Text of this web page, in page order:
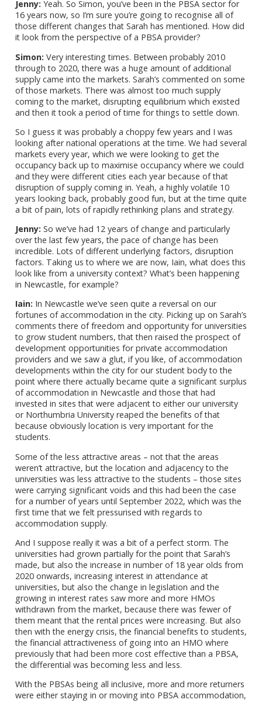
Jenny: Yeah. So Simon, you’ve been in the PBSA sector for
16 years now, so I’m sure you’re going to recognise all of
those different changes that Sarah has mentioned. How did
it look from the perspective of a PBSA provider?
Simon: Very interesting times. Between probably 2010
through to 2020, there was a huge amount of additional
supply came into the markets. Sarah’s commented on some
of those markets. There was almost too much supply
coming to the market, disrupting equilibrium which existed
and then it took a period of time for things to settle down.
So I guess it was probably a choppy few years and I was
looking after national operations at the time. We had several
markets every year, which we were looking to get the
occupancy back up to maximise occupancy where we could
and they were different cities each year because of that
disruption of supply coming in. Yeah, a highly volatile 10
years looking back, probably good fun, but at the time quite
a bit of pain, lots of rapidly rethinking plans and strategy.
Jenny: So we’ve had 12 years of change and particularly
over the last few years, the pace of change has been
incredible. Lots of different underlying factors, disruption
factors. Taking us to where we are now, Iain, what does this
look like from a university context? What’s been happening
in Newcastle, for example?
Iain: In Newcastle we’ve seen quite a reversal on our
fortunes of accommodation in the city. Picking up on Sarah’s
comments there of freedom and opportunity for universities
to grow student numbers, that then raised the prospect of
development opportunities for private accommodation
providers and we saw a glut, if you like, of accommodation
developments within the city for our student body to the
point where there actually became quite a significant surplus
of accommodation in Newcastle and those that had
invested in sites that were adjacent to either our university
or Northumbria University reaped the benefits of that
because obviously location is very important for the
students.
Some of the less attractive areas – not that the areas
weren’t attractive, but the location and adjacency to the
universities was less attractive to the students – those sites
were carrying significant voids and this had been the case
for a number of years until September 2022, which was the
first time that we felt pressurised with regards to
accommodation supply.
And I suppose really it was a bit of a perfect storm. The
universities had grown partially for the point that Sarah’s
made, but also the increase in number of 18 year olds from
2020 onwards, increasing interest in attendance at
universities, but also the change in legislation and the
growing in interest rates saw more and more HMOs
withdrawn from the market, because there was fewer of
them meant that the rental prices were increasing. But also
then with the energy crisis, the financial benefits to students,
the financial attractiveness of going into an HMO where
previously that had been more cost effective than a PBSA,
the differential was becoming less and less.
With the PBSAs being all inclusive, more and more returners
were either staying in or moving into PBSA accommodation,